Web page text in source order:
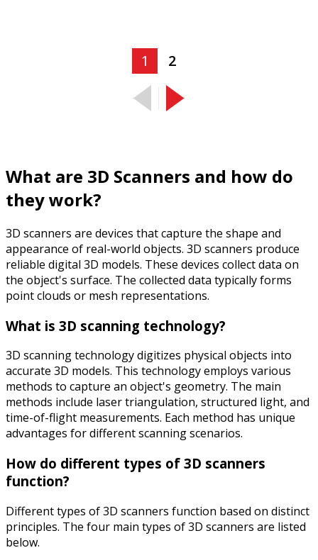
1 2
What are 3D Scanners and how do
they work?
3D scanners are devices that capture the shape and
appearance of real-world objects. 3D scanners produce
reliable digital 3D models. These devices collect data on
the object's surface. The collected data typically forms
point clouds or mesh representations.
What is 3D scanning technology?
3D scanning technology digitizes physical objects into
accurate 3D models. This technology employs various
methods to capture an object's geometry. The main
methods include laser triangulation, structured light, and
time-of-flight measurements. Each method has unique
advantages for different scanning scenarios.
How do different types of 3D scanners
function?
Different types of 3D scanners function based on distinct
principles. The four main types of 3D scanners are listed
below.